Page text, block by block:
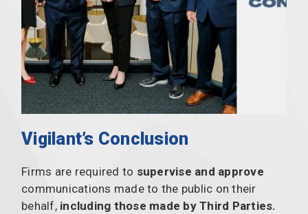
Vigilant’s Conclusion
Firms are required to supervise and approve
communications made to the public on their
behalf, including those made by Third Parties.